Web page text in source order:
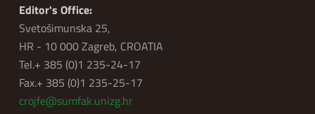
Editor's Office:
Svetošimunska 25,
HR - 10 000 Zagreb, CROATIA
Tel.+ 385 (0)1 235-24-17
Fax.+ 385 (0)1 235-25-17
crojfe@sumfak.unizg.hr